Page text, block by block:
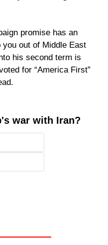
promise has an
you out of Middle East
his second term is
for “America First”
war with Iran?